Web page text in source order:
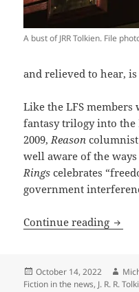
A bust of JRR Tolkien. File
and relieved to hear, is
Like the LFS members
fantasy trilogy into the
2009,Reason
well aware of the
Rings celebrates
government
Continue reading
Posted
on
October 14, 2022
Fiction in the news, J. R. R.